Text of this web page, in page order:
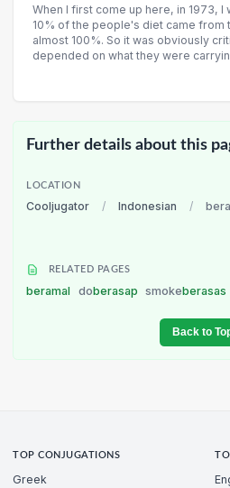
When I first come up here, in 1973, I
10% of the people's diet came from
almost 100%. So it was obviously
depended on what they were
Further details about this
LOCATION
Cooljugator / Indonesian /
RELATED PAGES
beramal doberasap smokeberasas
Back to
TOP CONJUGATIONS
Greek